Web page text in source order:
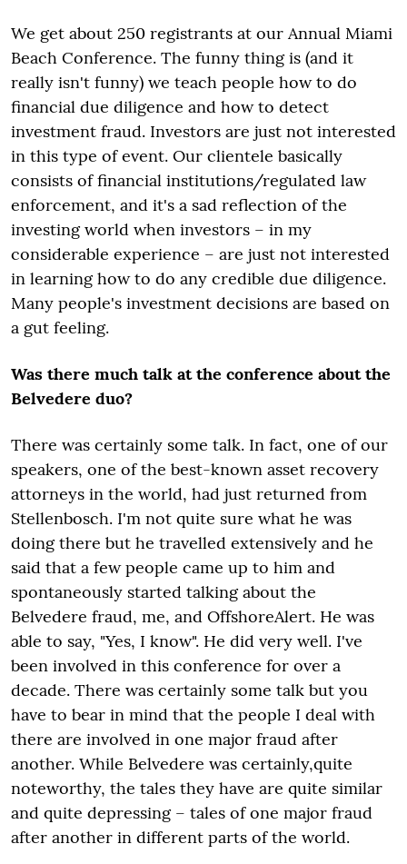
We get about 250 registrants at our Annual Miami
Beach Conference. The funny thing is (and it
really isn't funny) we teach people how to do
financial due diligence and how to detect
investment fraud. Investors are just not interested
in this type of event. Our clientele basically
consists of financial institutions/regulated law
enforcement, and it's a sad reflection of the
investing world when investors – in my
considerable experience – are just not interested
in learning how to do any credible due diligence.
Many people's investment decisions are based on
a gut feeling.
Was there much talk at the conference about the
Belvedere duo?
There was certainly some talk. In fact, one of our
speakers, one of the best-known asset recovery
attorneys in the world, had just returned from
Stellenbosch. I'm not quite sure what he was
doing there but he travelled extensively and he
said that a few people came up to him and
spontaneously started talking about the
Belvedere fraud, me, and OffshoreAlert. He was
able to say, "Yes, I know". He did very well. I've
been involved in this conference for over a
decade. There was certainly some talk but you
have to bear in mind that the people I deal with
there are involved in one major fraud after
another. While Belvedere was certainly,quite
noteworthy, the tales they have are quite similar
and quite depressing – tales of one major fraud
after another in different parts of the world.